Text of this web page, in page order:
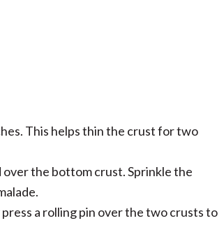
This helps thin the crust for two
over the bottom crust. Sprinkle the
a rolling pin over the two crusts to